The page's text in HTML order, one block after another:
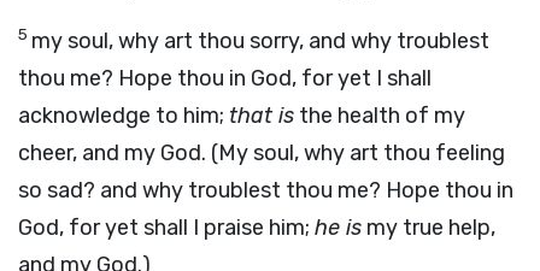
5 my soul, why art thou sorry, and why troublest
thou me? Hope thou in God, for yet I shall
acknowledge to him; that is the health of my
cheer, and my God. (My soul, why art thou feeling
so sad? and why troublest thou me? Hope thou in
God, for yet shall I praise him; he is my true help,
and my God.)